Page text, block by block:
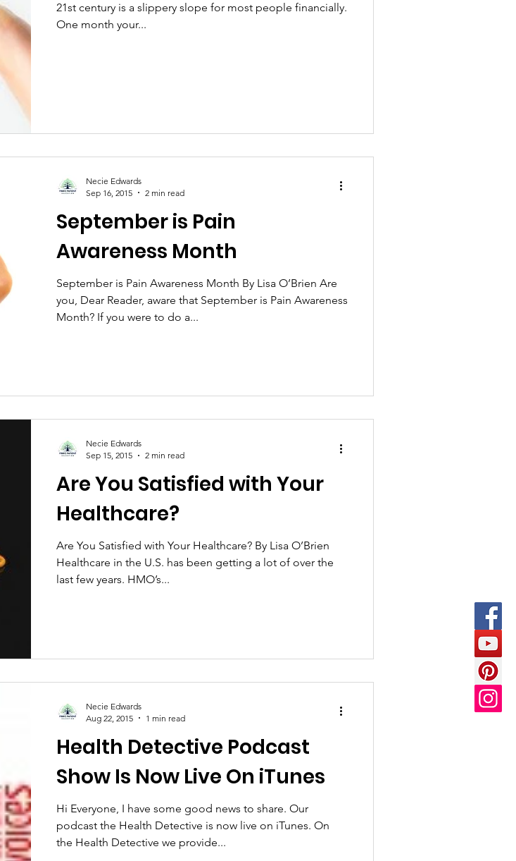
21st century is a slippery slope for most people financially.
One month your...
September is Pain
Awareness Month
September is Pain Awareness Month By Lisa O’Brien Are
you, Dear Reader, aware that September is Pain Awareness
Month? If you were to do a...
Necie Edwards
Sep 16, 2015
2 min read
Are You Satisfied with Your
Healthcare?
Are You Satisfied with Your Healthcare? By Lisa O’Brien
Healthcare in the U.S. has been getting a lot of over the
last few years. HMO’s...
Necie Edwards
Sep 15, 2015
2 min read
Health Detective Podcast
Show Is Now Live On iTunes
Hi Everyone, I have some good news to share. Our
podcast the Health Detective is now live on iTunes. On
the Health Detective we provide...
Necie Edwards
Aug 22, 2015
1 min read